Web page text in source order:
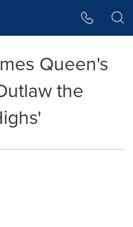
Queen's
the